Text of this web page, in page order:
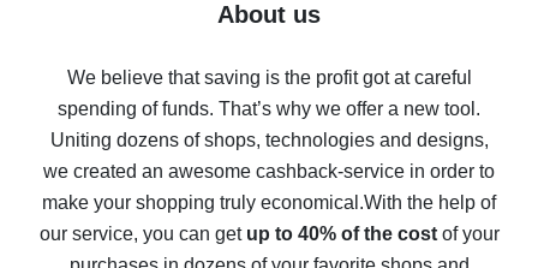
Five ways to get the most cash back on AliExpress
back
10% cash back on AliExpress - the impossible is
possible
The best cash back on AliExpress - how to find it
The best cash back service for AliExpress - let's
compare offers
About us
We believe that saving is the profit got at careful
spending of funds. That’s why we offer a new tool.
Uniting dozens of shops, technologies and designs,
we created an awesome cashback-service in order to
make your shopping truly economical.With the help of
our service, you can get up to 40% of the costof your